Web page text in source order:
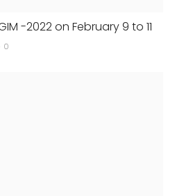
-2022 on February 9 to 11
0